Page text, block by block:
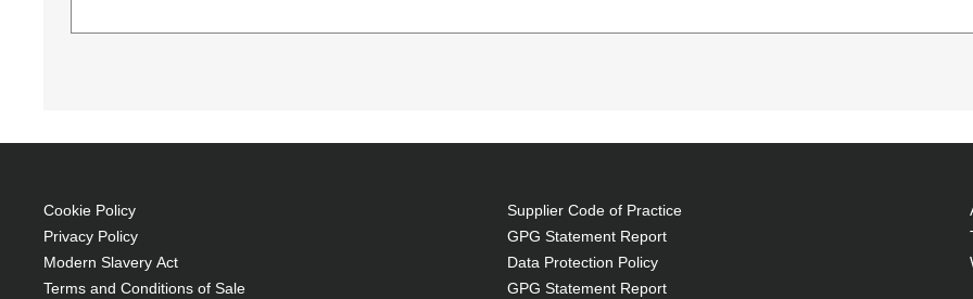
Removable shoulder strap and its pad
Cookie Policy
Privacy Policy
Modern Slavery Act
Terms and Conditions of Sale
Supplier Code of Practice
GPG Statement Report
Data Protection Policy
GPG Statement Report